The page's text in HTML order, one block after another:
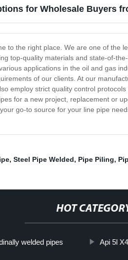
for Wholesale Buyers
to the right place. We are one of the
top-quality materials and state-of-
applications in the oil and gas
of our clients. At our
employ strict quality control
for a new project, replacement or
go-to source for your line pipe
, Steel Pipe Welded, Pipe Piling,
HOT
welded pipes Api 5l